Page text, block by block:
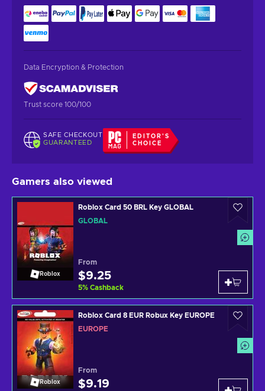
Data Encryption & Protection
Trust score 100/100
SAFE CHECKOUT
GUARANTEED
EDITOR'S
CHOICE
Gamers also viewed
Roblox
Roblox Card 50 BRL Key GLOBAL
GLOBAL
From
$9.25
5% Cashback
Roblox
Roblox Card 8 EUR Robux Key EUROPE
EUROPE
From
$9.19